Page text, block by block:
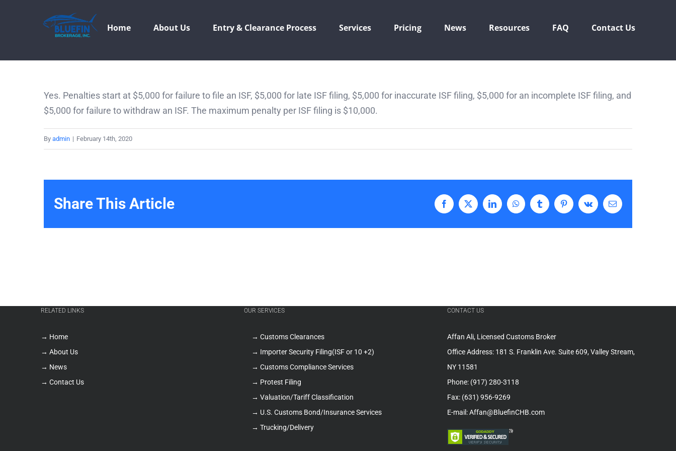
Home About Us Entry & Clearance Process Services Pricing News Resources FAQ Contact Us
Yes. Penalties start at $5,000 for failure to file an ISF, $5,000 for late ISF filing, $5,000 for inaccurate ISF filing, $5,000 for an incomplete ISF filing, and
$5,000 for failure to withdraw an ISF. The maximum penalty per ISF filing is $10,000.
By admin | February 14th, 2020
Share This Article Facebook
X LinkedInWhatsAppTumblrPinterestVk Email
RELATED LINKS
→ Home
→ About Us
→ News
→ Contact Us
OUR SERVICES
→ Customs Clearances
→ Importer Security Filing(ISF or 10 +2)
→ Customs Compliance Services
→ Protest Filing
→ Valuation/Tariff Classification
→ U.S. Customs Bond/Insurance Services
→ Trucking/Delivery
CONTACT US
Affan Ali, Licensed Customs Broker
Office Address: 181 S. Franklin Ave. Suite 609, Valley Stream,
NY 11581
Phone: (917) 280-3118
Fax: (631) 956-9269
E-mail: Affan@BluefinCHB.com